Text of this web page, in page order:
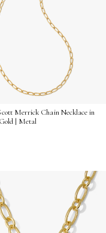
Merrick Chain Necklace in
| Metal